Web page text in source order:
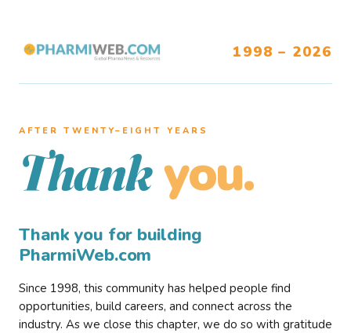
1998 – 2026
AFTER TWENTY–EIGHT YEARS
Thank you.
Thank you for building
PharmiWeb.com
Since 1998, this community has helped people find
opportunities, build careers, and connect across the
industry. As we close this chapter, we do so with gratitude